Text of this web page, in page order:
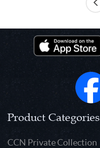
Product Categories
CCN Private Collection